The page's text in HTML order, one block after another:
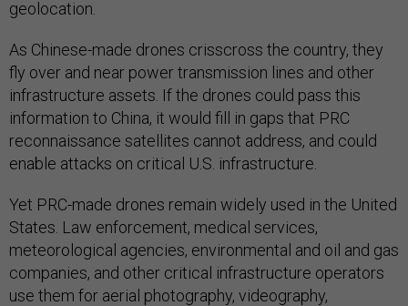
geolocation.
As Chinese-made drones crisscross the country, they
fly over and near power transmission lines and other
infrastructure assets. If the drones could pass this
information to China, it would fill in gaps that PRC
reconnaissance satellites cannot address, and could
enable attacks on critical U.S. infrastructure.
Yet PRC-made drones remain widely used in the United
States. Law enforcement, medical services,
meteorological agencies, environmental and oil and gas
companies, and other critical infrastructure operators
use them for aerial photography, videography,